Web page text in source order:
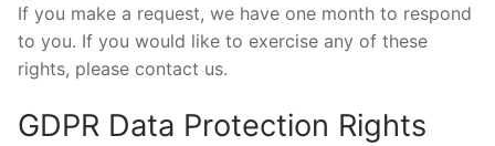
If you make a request, we have one month to respond
to you. If you would like to exercise any of these
rights, please contact us.
GDPR Data Protection Rights